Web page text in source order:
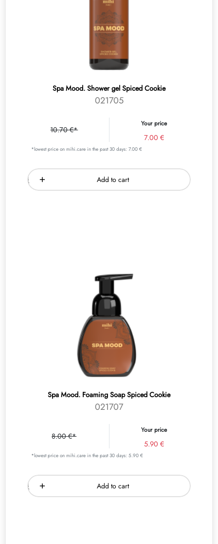
Spa Mood. Shower gel Spiced Cookie
021705
10.70 €*
Your price
7.00 €
*lowest price on mihi.care in the past 30 days: 7.00 €
Add to cart
Spa Mood. Foaming Soap Spiced Cookie
021707
8.00 €*
Your price
5.90 €
*lowest price on mihi.care in the past 30 days: 5.90 €
Add to cart